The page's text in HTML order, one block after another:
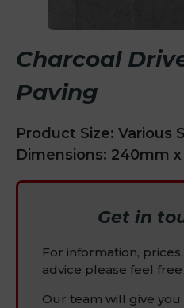
Charcoal
Paving
Product Size: Various
Dimensions: 240mm
Get in
For information,
advice please feel
Our team will give